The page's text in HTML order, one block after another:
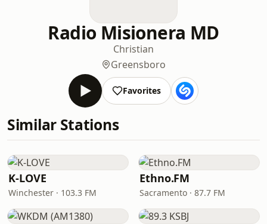
Radio Misionera MD
Christian
Greensboro
Favorites
Similar Stations
K-LOVE
Winchester · 103.3 FM
Ethno.FM
Sacramento · 87.7 FM